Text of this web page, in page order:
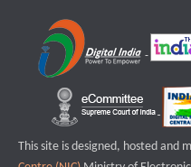
This site is designed, hosted and